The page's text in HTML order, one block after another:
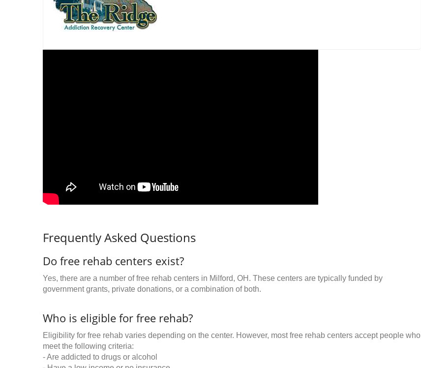
Frequently Asked Questions
Do free rehab centers exist?
Yes, there are a number of free rehab centers in Milford, OH. These centers are typically funded by
government grants, private donations, or a combination of both.
Who is eligible for free rehab?
Eligibility for free rehab varies depending on the center. However, most free rehab centers accept people who
meet the following criteria:
- Are addicted to drugs or alcohol